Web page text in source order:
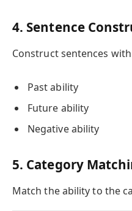
4. Sentence
Construct sentences
Past ability
Future ability
Negative ability
5. Category
Match the ability to the